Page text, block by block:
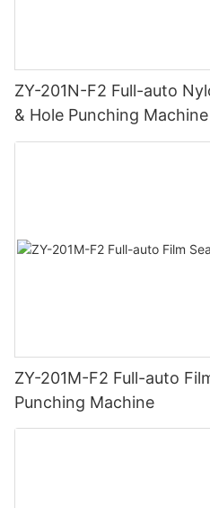
ZY-201N-F2 Full-auto
& Hole Punching Machine
ZY-201M-F2 Full-auto
Punching Machine